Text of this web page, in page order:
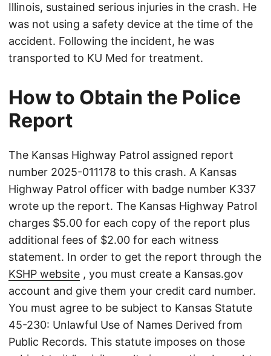
Illinois, sustained serious injuries in the crash. He
was not using a safety device at the time of the
accident. Following the incident, he was
transported to KU Med for treatment.
How to Obtain the Police
Report
The Kansas Highway Patrol assigned report
number 2025-011178 to this crash. A Kansas
Highway Patrol officer with badge number K337
wrote up the report. The Kansas Highway Patrol
charges $5.00 for each copy of the report plus
additional fees of $2.00 for each witness
statement. In order to get the report through the
KSHP website , you must create a Kansas.gov
account and give them your credit card number.
You must agree to be subject to Kansas Statute
45-230: Unlawful Use of Names Derived from
Public Records. This statute imposes on those